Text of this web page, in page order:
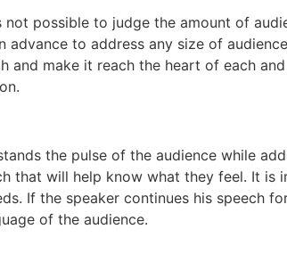
possible to judge the amount of
to address any size of
and make it reach the heart of each
the pulse of the audience while
that will help know what they feel. It is
If the speaker continues his speech
of the audience.